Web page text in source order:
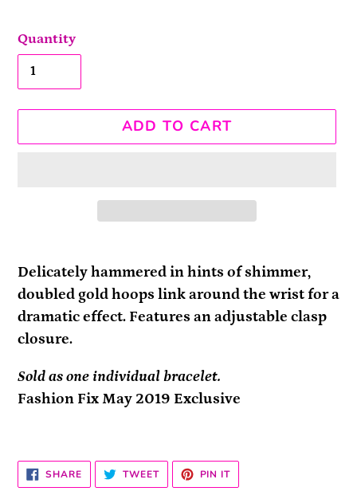
Quantity
ADD TO CART
product
to
your
cart
Delicately hammered in hints of shimmer,
doubled gold hoops link around the wrist for a
dramatic effect. Features an adjustable clasp
closure.
Sold as one individual bracelet.
Fashion Fix May 2019 Exclusive
SHARESHARE
ON
FACEBOOK
TWEETTWEET
TWITTER
PIN ITPIN
PINTEREST